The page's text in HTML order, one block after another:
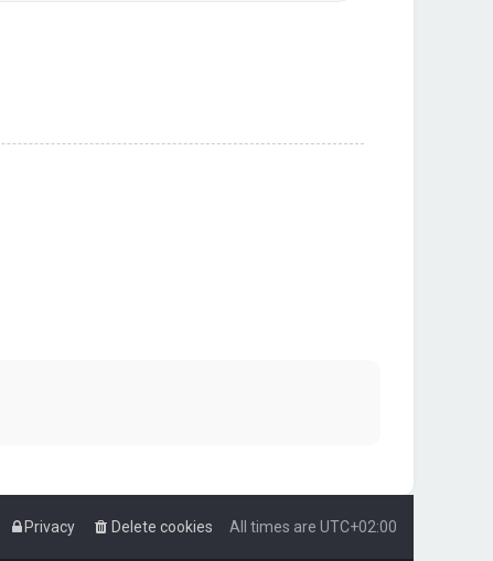
All times are UTC+02:00
Delete cookies
Privacy